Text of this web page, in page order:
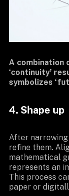
A combination
‘continuity’
symbolizes
4. Shape up
After narrowing
refine them.
mathematical
represents an
This process
paper or